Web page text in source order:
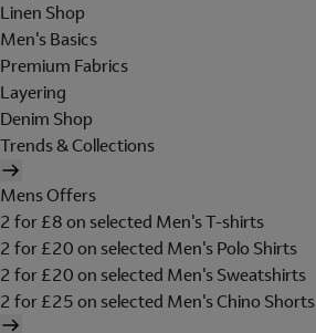
Linen Shop
Men's Basics
Premium Fabrics
Layering
Denim Shop
Trends & Collections
Mens Offers
2 for £8 on selected Men's T-shirts
2 for £20 on selected Men's Polo Shirts
2 for £20 on selected Men's Sweatshirts
2 for £25 on selected Men's Chino Shorts